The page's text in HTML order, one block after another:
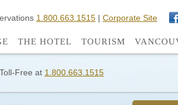
1.800.663.1515 | Corporate Site
THE HOTEL TOURISM
Free at 1.800.663.1515